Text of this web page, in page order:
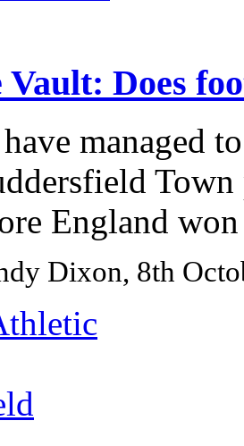
Does
managed
England
Dixon, 8th